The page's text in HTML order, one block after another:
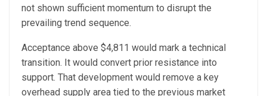
not shown sufficient momentum to disrupt the
prevailing trend sequence.
Acceptance above $4,811 would mark a technical
transition. It would convert prior resistance into
support. That development would remove a key
overhead supply area tied to the previous market